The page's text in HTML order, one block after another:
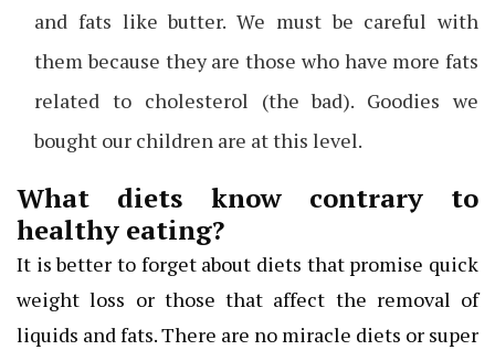
and fats like butter. We must be careful with
them because they are those who have more fats
related to cholesterol (the bad). Goodies we
bought our children are at this level.
What diets know contrary to
healthy eating?
It is better to forget about diets that promise quick
weight loss or those that affect the removal of
liquids and fats. There are no miracle diets or super